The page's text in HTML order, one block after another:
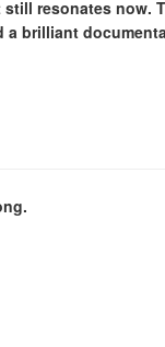
resonates now.
a brilliant